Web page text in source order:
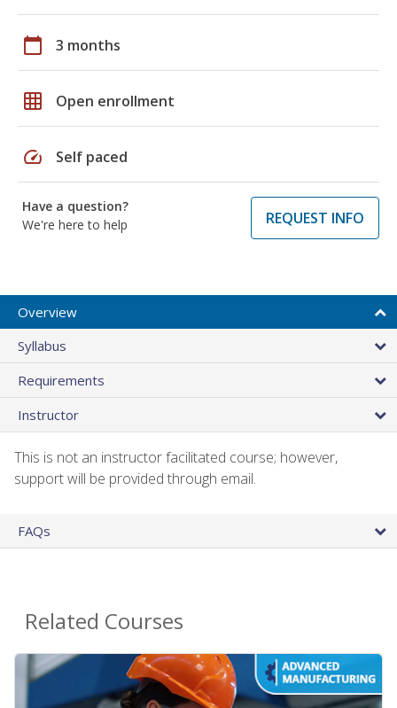
calendar_today 3 months
grid_on Open enrollment
speed Self paced
Have a question?
We're here to help
REQUEST INFO
Overview
Syllabus
Requirements
Instructor
This is not an instructor facilitated course; however,
support will be provided through email.
FAQs
Related Courses